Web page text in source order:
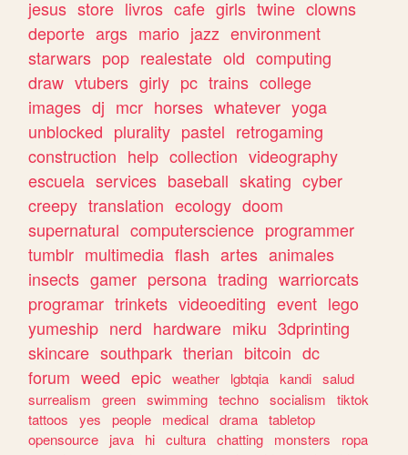
jesus store livros cafe girls twine clowns
deporte args mario jazz environment
starwars pop realestate old computing
draw vtubers girly pc trains college
images dj mcr horses whatever yoga
unblocked plurality pastel retrogaming
construction help collection videography
escuela services baseball skating cyber
creepy translation ecology doom
supernatural computerscience programmer
tumblr multimedia flash artes animales
insects gamer persona trading warriorcats
programar trinkets videoediting event lego
yumeship nerd hardware miku 3dprinting
skincare southpark therian bitcoin dc
forum weed epic weather lgbtqia kandi salud
surrealism
green swimming techno socialism
tiktok
tattoos
yes people medical drama tabletop
opensource
java hi cultura chatting monsters
ropa